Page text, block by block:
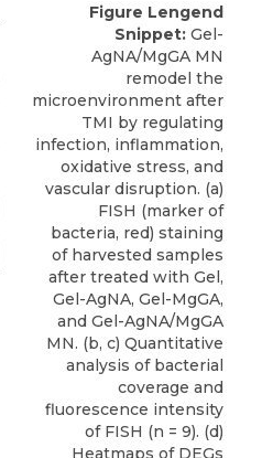
Figure Lengend
Snippet: Gel-
AgNA/MgGA MN
remodel the
microenvironment after
TMI by regulating
infection, inflammation,
oxidative stress, and
vascular disruption. (a)
FISH (marker of
bacteria, red) staining
of harvested samples
after treated with Gel,
Gel-AgNA, Gel-MgGA,
and Gel-AgNA/MgGA
MN. (b, c) Quantitative
analysis of bacterial
coverage and
fluorescence intensity
of FISH (n = 9). (d)
Heatmaps of DEGs